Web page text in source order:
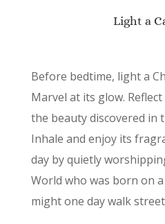
Light a
Before bedtime, light a
Marvel at its glow.
the beauty discovered in
Inhale and enjoy its
day by quietly
World who was born on
might one day walk